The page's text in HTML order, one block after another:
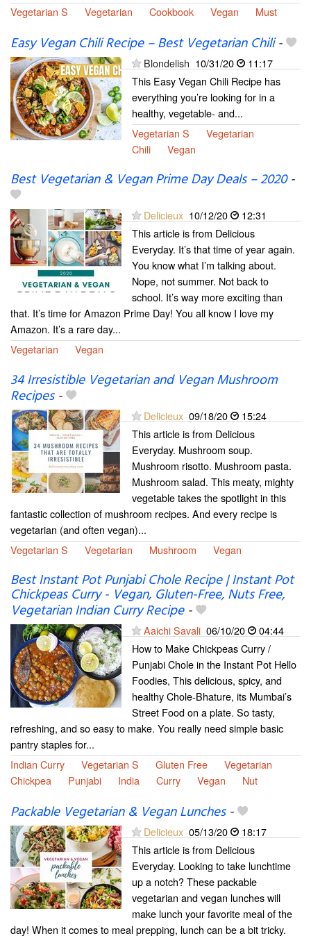
Vegetarian S
Vegetarian Cookbook Vegan Must
Easy Vegan Chili Recipe – Best Vegetarian Chili-
Blondelish 10/31/20
11:17
This Easy Vegan Chili Recipe has
everything you’re looking for in a
healthy, vegetable- and...
Vegetarian S
Vegetarian
Chili
Vegan
Best Vegetarian & Vegan Prime Day Deals – 2020-
Delicieux 10/12/20
12:31
This article is from Delicious
Everyday. It’s that time of year again.
You know what I’m talking about.
Nope, not summer. Not back to
school. It’s way more exciting than
that. It’s time for Amazon Prime Day! You all know I love my
Amazon. It’s a rare day...
Vegetarian
Vegan
34 Irresistible Vegetarian and Vegan Mushroom
Recipes-
Delicieux 09/18/20
15:24
This article is from Delicious
Everyday. Mushroom soup.
Mushroom risotto. Mushroom pasta.
Mushroom salad. This meaty, mighty
vegetable takes the spotlight in this
fantastic collection of mushroom recipes. And every recipe is
vegetarian (and often vegan)...
Vegetarian S
Vegetarian Mushroom Vegan
Best Instant Pot Punjabi Chole Recipe | Instant Pot
Chickpeas Curry - Vegan, Gluten-Free, Nuts Free,
Vegetarian Indian Curry Recipe-
Aaichi Savali 06/10/20
04:44
How to Make Chickpeas Curry /
Punjabi Chole in the Instant Pot Hello
Foodies, This delicious, spicy, and
healthy Chole-Bhature, its Mumbai’s
Street Food on a plate. So tasty,
refreshing, and so easy to make. You really need simple basic
pantry staples for...
Indian Curry
Vegetarian S Gluten Free
Vegetarian
Chickpea
Punjabi India Curry Vegan Nut
Packable Vegetarian & Vegan Lunches-
Delicieux 05/13/20
18:17
This article is from Delicious
Everyday. Looking to take lunchtime
up a notch? These packable
vegetarian and vegan lunches will
make lunch your favorite meal of the
day! When it comes to meal prepping, lunch can be a bit tricky.